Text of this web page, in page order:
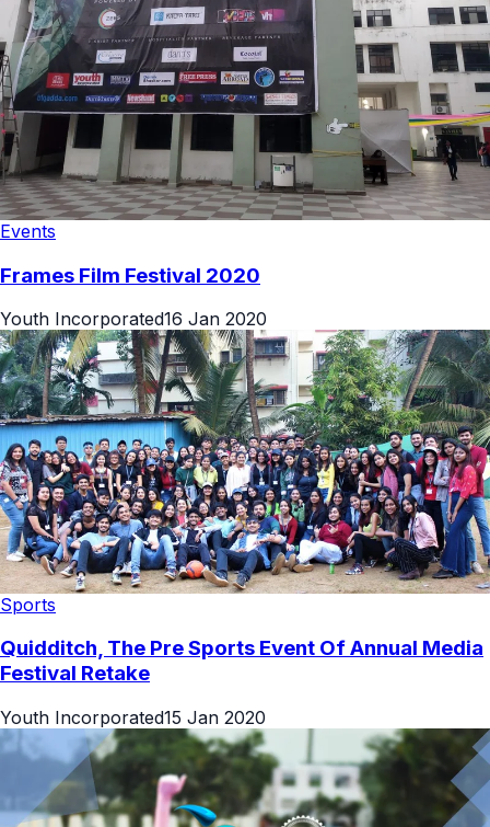
Events
Frames Film Festival 2020
Youth Incorporated16 Jan 2020
Sports
Quidditch, The Pre Sports Event Of Annual Media
Festival Retake
Youth Incorporated15 Jan 2020